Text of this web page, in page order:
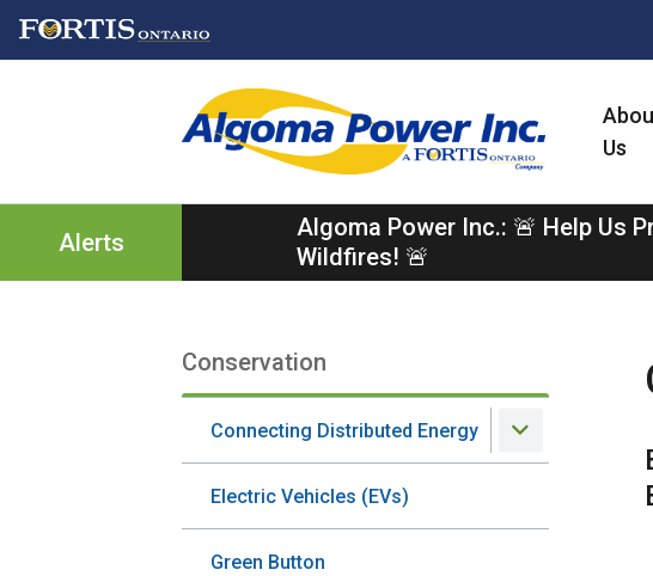
Skip
Skip
Skip
Us
Alerts
Algoma Power Inc.: 🚨 Help Us
Wildfires! 🚨
Section
navigation
Conservation
Connecting Distributed Energy
Electric Vehicles (EVs)
Green Button